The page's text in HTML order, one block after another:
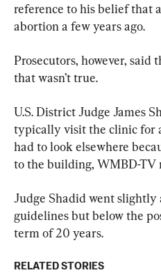
reference to his belief that
abortion a few years ago.
Prosecutors, however, said
that wasn’t true.
U.S. District Judge James
typically visit the clinic for
had to look elsewhere
to the building, WMBD-TV
Judge Shadid went slightly
guidelines but below the
term of 20 years.
RELATED STORIES